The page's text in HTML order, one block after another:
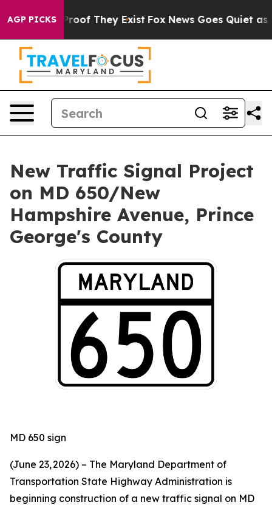
AGP PICKSno Proof They Exist Fox News Goes Quiet as
New Traffic Signal Project
on MD 650/New
Hampshire Avenue, Prince
George's County
MD 650 sign
(June 23, 2026) – The Maryland Department of
Transportation State Highway Administration is
beginning construction of a new traffic signal on MD